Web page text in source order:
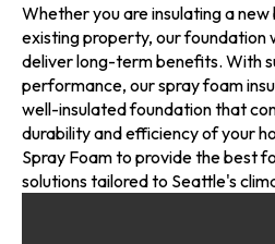
Whether you are insulating a
existing property, our foundation
deliver long-term benefits. With
performance, our spray foam
well-insulated foundation that
durability and efficiency of your
Spray Foam to provide the best
solutions tailored to Seattle's